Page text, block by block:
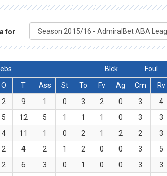
for
Blck
Foul
O T Ass St To Fv Ag Cm Rv
2 9 1 0 3 2 0 3 4
5 12 5 1 1 1 0 3 3
4 11 1 0 2 1 2 2 3
2 4 2 1 2 0 0 3 5
2 6 3 0 1 0 0 3 3